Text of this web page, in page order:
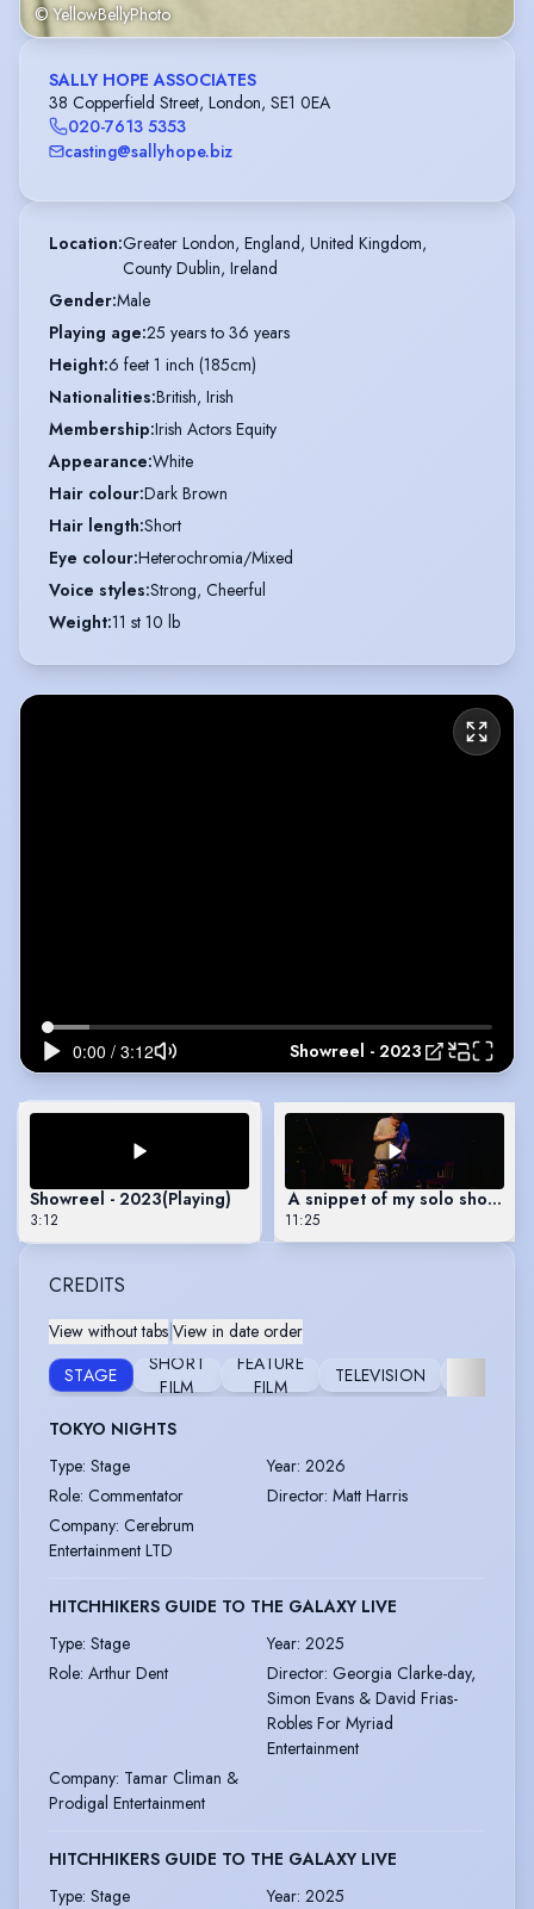
© YellowBellyPhoto
SALLY HOPE ASSOCIATES
38 Copperfield Street, London, SE1 0EA
020-7613 5353
casting@sallyhope.biz
Location:Greater London, England, United Kingdom,
County Dublin, Ireland
Gender:Male
Playing age:25 years to 36 years
Height:6 feet 1 inch (185cm)
Nationalities:British, Irish
Membership:Irish Actors Equity
Appearance:White
Hair colour:Dark Brown
Hair length:Short
Eye colour:Heterochromia/Mixed
Voice styles:Strong, Cheerful
Weight:11 st 10 lb
Showreel - 2023
Showreel - 2023(Playing)
3:12
A snippet of my solo show -
11:25
CREDITS
View without tabs View in date order
STAGE
SHORT
FILM
FEATURE
FILM
TELEVISION
TOKYO NIGHTS
Type: Stage Year: 2026
Role: Commentator Director: Matt Harris
Company: Cerebrum
Entertainment LTD
HITCHHIKERS GUIDE TO THE GALAXY LIVE
Type: Stage Year: 2025
Role: Arthur Dent Director: Georgia Clarke-day,
Simon Evans & David Frias-
Robles For Myriad
Entertainment
Company: Tamar Climan &
Prodigal Entertainment
HITCHHIKERS GUIDE TO THE GALAXY LIVE
Type: Stage Year: 2025